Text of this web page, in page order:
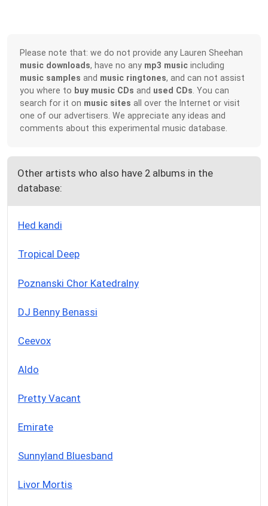
Please note that: we do not provide any Lauren Sheehan
music downloads, have no any mp3 music including
music samples and music ringtones, and can not assist
you where to buy music CDs and used CDs . You can
search for it on music sites all over the Internet or visit
one of our advertisers. We appreciate any ideas and
comments about this experimental music database.
Other artists who also have 2 albums in the
database:
Hed kandi
Tropical Deep
Poznanski Chor Katedralny
DJ Benny Benassi
Ceevox
Aldo
Pretty Vacant
Emirate
Sunnyland Bluesband
Livor Mortis